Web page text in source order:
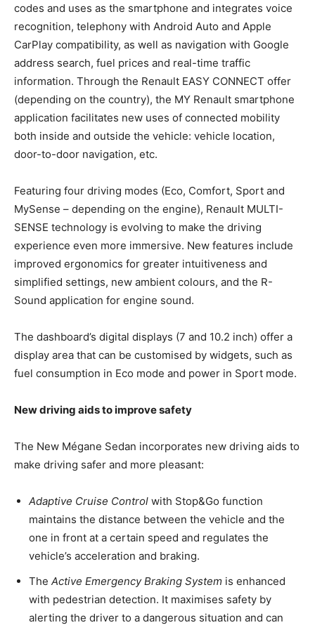
codes and uses as the smartphone and integrates voice
recognition, telephony with Android Auto and Apple
CarPlay compatibility, as well as navigation with Google
address search, fuel prices and real-time traffic
information. Through the Renault EASY CONNECT offer
(depending on the country), the MY Renault smartphone
application facilitates new uses of connected mobility
both inside and outside the vehicle: vehicle location,
door-to-door navigation, etc.
Featuring four driving modes (Eco, Comfort, Sport and
MySense – depending on the engine), Renault MULTI-
SENSE technology is evolving to make the driving
experience even more immersive. New features include
improved ergonomics for greater intuitiveness and
simplified settings, new ambient colours, and the R-
Sound application for engine sound.
The dashboard’s digital displays (7 and 10.2 inch) offer a
display area that can be customised by widgets, such as
fuel consumption in Eco mode and power in Sport mode.
New driving aids to improve safety
The New Mégane Sedan incorporates new driving aids to
make driving safer and more pleasant:
Adaptive Cruise Control with Stop&Go function
maintains the distance between the vehicle and the
one in front at a certain speed and regulates the
vehicle’s acceleration and braking.
The Active Emergency Braking System is enhanced
with pedestrian detection. It maximises safety by
alerting the driver to a dangerous situation and can